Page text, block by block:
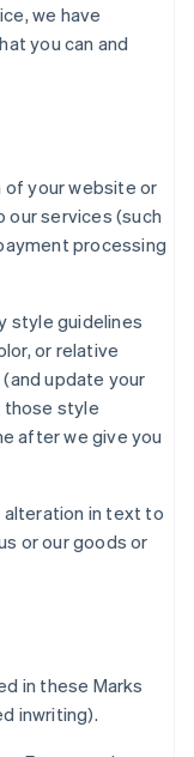
we have
you can and
of your website or
services (such
processing
style guidelines
or relative
update your
those style
after we give you
alteration in text to
or our goods or
in these Marks
inwriting).